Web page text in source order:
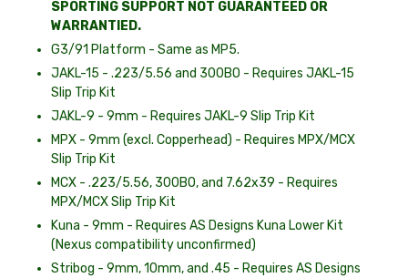
SPORTING SUPPORT NOT GUARANTEED OR
WARRANTIED.
G3/91 Platform - Same as MP5.
JAKL-15 - .223/5.56 and 300BO - Requires JAKL-15
Slip Trip Kit
JAKL-9 - 9mm - Requires JAKL-9 Slip Trip Kit
MPX - 9mm (excl. Copperhead) - Requires MPX/MCX
Slip Trip Kit
MCX - .223/5.56, 300BO, and 7.62x39 - Requires
MPX/MCX Slip Trip Kit
Kuna - 9mm - Requires AS Designs Kuna Lower Kit
(Nexus compatibility unconfirmed)
Stribog - 9mm, 10mm, and .45 - Requires AS Designs